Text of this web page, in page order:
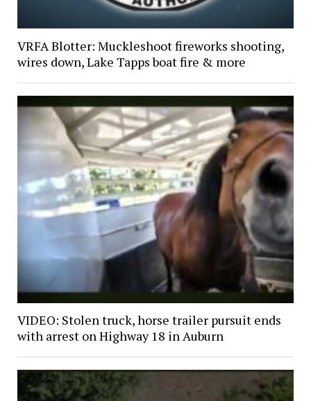
VRFA Blotter: Muckleshoot fireworks shooting,
wires down, Lake Tapps boat fire & more
VIDEO: Stolen truck, horse trailer pursuit ends
with arrest on Highway 18 in Auburn